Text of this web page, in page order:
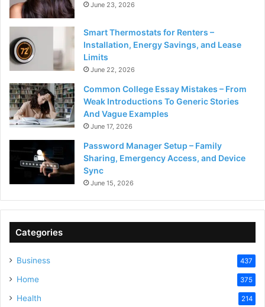
June 23, 2026
Smart Thermostats for Renters –
Installation, Energy Savings, and Lease
Limits
June 22, 2026
Common College Essay Mistakes – From
Weak Introductions To Generic Stories
And Vague Examples
June 17, 2026
Password Manager Setup – Family
Sharing, Emergency Access, and Device
Sync
June 15, 2026
Categories
Business 437
Home 375
Health 214